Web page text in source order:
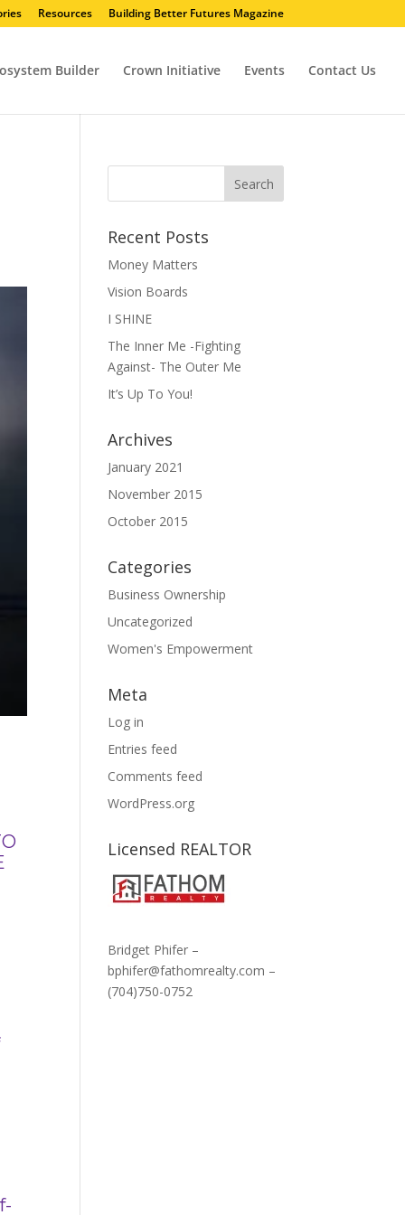
Resources Building Better Futures Magazine
Builder Crown Initiative Events Contact Us
Recent Posts
Money Matters
Vision Boards
I SHINE
The Inner Me -Fighting
Against- The Outer Me
It’s Up To You!
Archives
January 2021
November 2015
October 2015
Categories
Business Ownership
Uncategorized
Women's Empowerment
Meta
Log in
Entries feed
Comments feed
WordPress.org
Licensed REALTOR
Bridget Phifer –
bphifer@fathomrealty.com –
(704)750-0752